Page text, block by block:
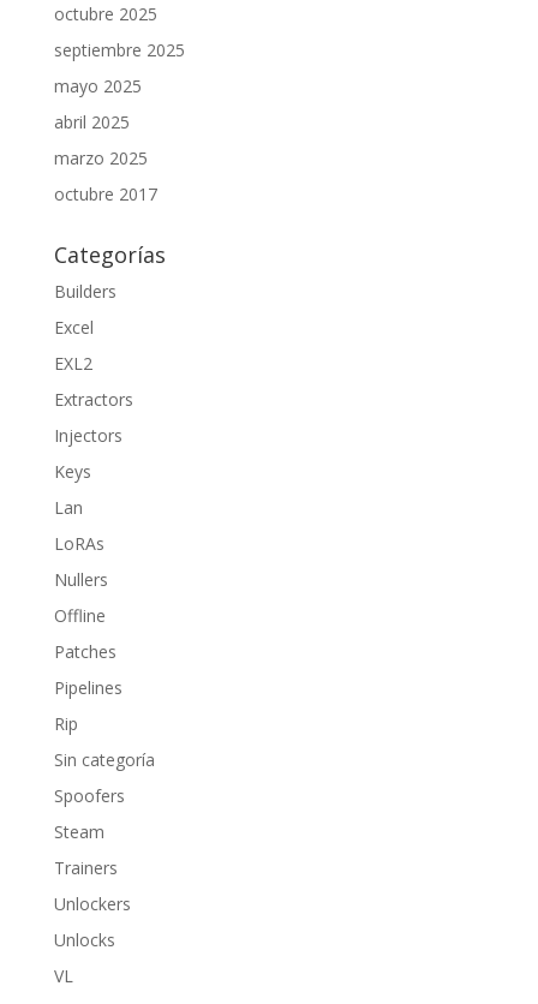
octubre 2025
septiembre 2025
mayo 2025
abril 2025
marzo 2025
octubre 2017
Categorías
Builders
Excel
EXL2
Extractors
Injectors
Keys
Lan
LoRAs
Nullers
Offline
Patches
Pipelines
Rip
Sin categoría
Spoofers
Steam
Trainers
Unlockers
Unlocks
VL